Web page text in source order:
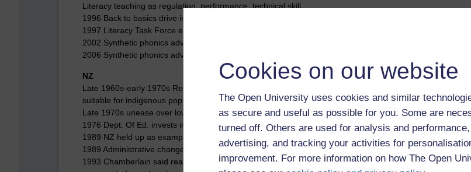
Cookies on our website
The Open University uses cookies and similar
as secure and useful as possible for you. Some are
turned off. Others are used for analysis and
advertising, and tracking your activities for
improvement. For more information on how The Open
Literacy teaching as regulation, performance, technical skill
1996 Back to basics drive inc. Phonics
1997 Literacy Task Force emphasised phonics (Searchlight method)
2002 Synthetic phonics advocated by OFSTED/Reading Reform Foundation
2006 Synthetic phonics advocated by Rose Report and structured teaching methods prescribed
NZ
Late 1960s-early 1970s Reading Recovery starts (based on whole language approach) said to be more
suitable for indigenous population
Late 1970s unease over low attainment rates for Maoris
1976 Dept. Of Ed. invests in Reading Recovery
1989 NZ held up as example of high literacy standards from whole language approach
1989 Administrative change reinforces strength of RR
1993 Chamberlain said reading was big business - people visiting NZ to investigate success and buying